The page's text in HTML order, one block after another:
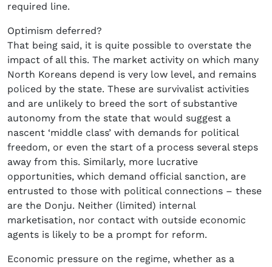
required line.
Optimism deferred?
That being said, it is quite possible to overstate the
impact of all this. The market activity on which many
North Koreans depend is very low level, and remains
policed by the state. These are survivalist activities
and are unlikely to breed the sort of substantive
autonomy from the state that would suggest a
nascent ‘middle class’ with demands for political
freedom, or even the start of a process several steps
away from this. Similarly, more lucrative
opportunities, which demand official sanction, are
entrusted to those with political connections – these
are the Donju. Neither (limited) internal
marketisation, nor contact with outside economic
agents is likely to be a prompt for reform.
Economic pressure on the regime, whether as a